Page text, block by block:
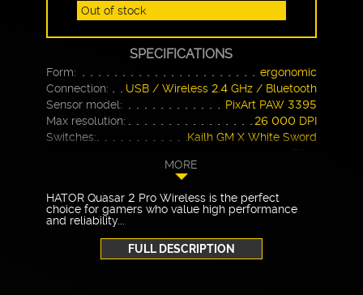
Out of stock
SPECIFICATIONS
Form:
ergonomic
Connection:
USB / Wireless 2.4 GHz / Bluetooth
Sensor model:
PixArt PAW 3395
Max resolution:
26 000 DPI
Switches:
Kailh GM X White Sword
MORE
HATOR Quasar 2 Pro Wireless is the perfect
choice for gamers who value high performance
and reliability...
FULL DESCRIPTION